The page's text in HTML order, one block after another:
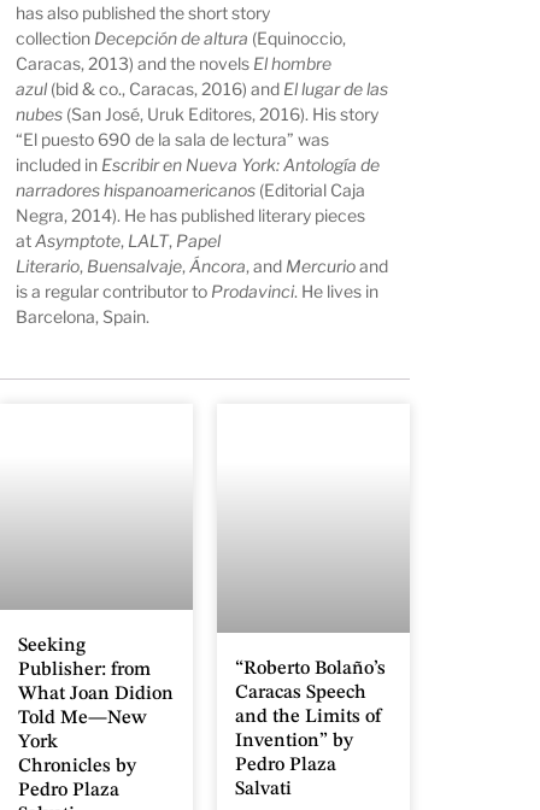
has also published the short story
collection Decepciónde altura (Equinoccio,
Caracas, 2013) and the novels El hombre
azul (bid & co., Caracas, 2016) and El lugar de las
nubes (San José, Uruk Editores, 2016). His story
“El puesto 690 de la sala de lectura” was
included in Escribir en Nueva York:Antología de
narradores hispanoamericanos (Editorial Caja
Negra, 2014). He has published literary pieces
atAsymptote, LALT, Papel
Literario, Buensalvaje,Áncora, and Mercurioand
is a regular contributor to Prodavinci. He lives in
Barcelona, Spain.
Seeking
Publisher: from
What Joan Didion
Told Me—New
York
Chronicles by
Pedro Plaza
“Roberto Bolaño’s
Caracas Speech
and the Limits of
Invention” by
Pedro Plaza
Salvati